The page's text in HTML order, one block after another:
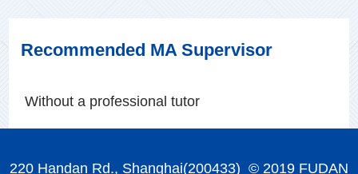
Recommended MA Supervisor
Without a professional tutor
220 Handan Rd., Shanghai(200433) © 2019 FUDAN